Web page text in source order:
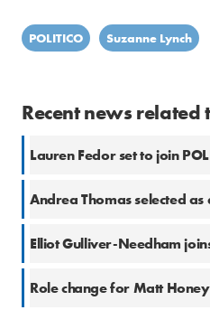
POLITICO Suzanne Lynch
Recent news related
Lauren Fedor set to join
Elliot Gulliver-Needham
Role change for Matt